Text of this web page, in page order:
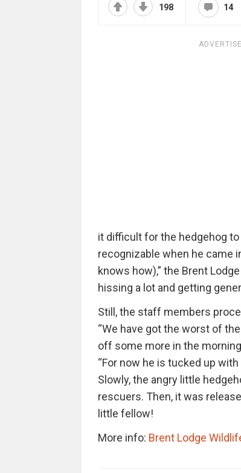
198 14
it difficult for the hedgehog
recognizable when he came
knows how),” the Brent
hissing a lot and getting
Still, the staff members
“We have got the worst of
off some more in the
“For now he is tucked up
Slowly, the angry little
rescuers. Then, it was
little fellow!
More info: Brent Lodge